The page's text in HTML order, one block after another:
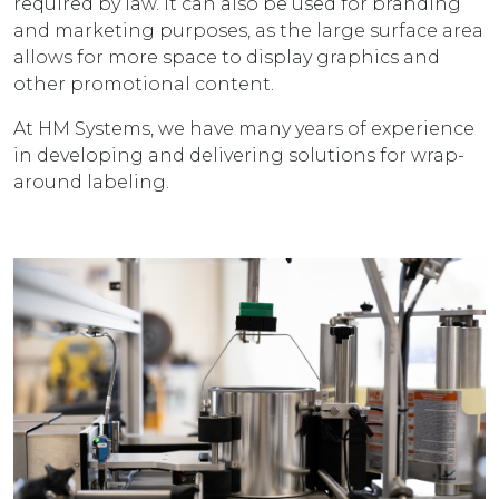
and marketing purposes, as the large surface area
allows for more space to display graphics and
other promotional content.
At HM Systems, we have many years of experience
in developing and delivering solutions for wrap-
around labeling.